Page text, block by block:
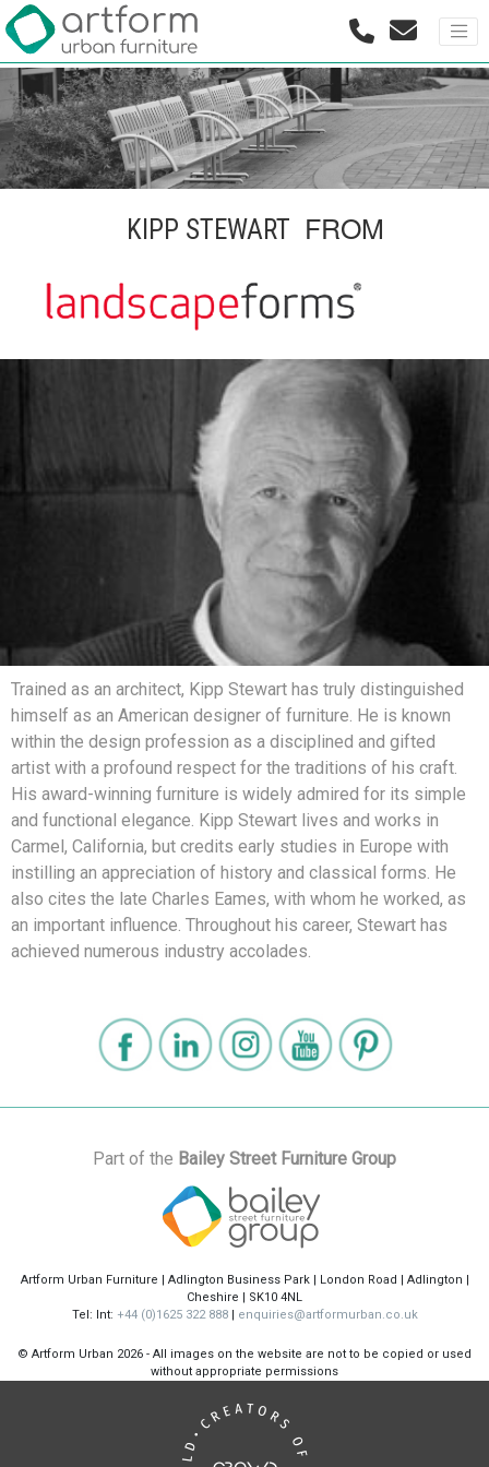
KIPP STEWART FROM
Trained as an architect, Kipp Stewart has truly distinguished
himself as an American designer of furniture. He is known
within the design profession as a disciplined and gifted
artist with a profound respect for the traditions of his craft.
His award-winning furniture is widely admired for its simple
and functional elegance. Kipp Stewart lives and works in
Carmel, California, but credits early studies in Europe with
instilling an appreciation of history and classical forms. He
also cites the late Charles Eames, with whom he worked, as
an important influence. Throughout his career, Stewart has
achieved numerous industry accolades.
Part of the Bailey Street Furniture Group
Artform Urban Furniture | Adlington Business Park | London Road | Adlington |
Cheshire | SK10 4NL
Tel: Int: +44 (0)1625 322 888| enquiries@artformurban.co.uk
© Artform Urban 2026 - All images on the website are not to be copied or used
without appropriate permissions